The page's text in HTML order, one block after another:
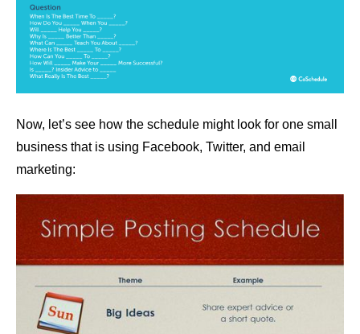
Now, let’s see how the schedule might look for one small
business that is using Facebook, Twitter, and email
marketing: